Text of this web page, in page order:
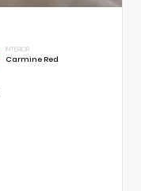
INTERIOR
Carmine Red